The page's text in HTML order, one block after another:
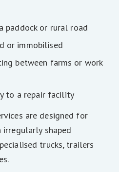
paddock or rural road
or immobilised
between farms or work
to a repair facility
are designed for
shaped
trucks, trailers